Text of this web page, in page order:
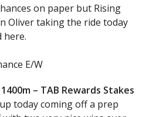
on paper but Rising
Oliver taking the ride today
here.
E/W
– TAB Rewards Stakes
today coming off a prep